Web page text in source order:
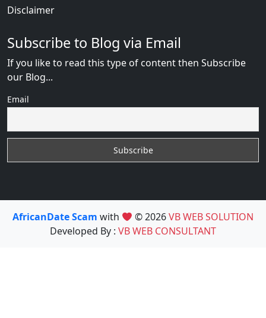
Disclaimer
Subscribe to Blog via Email
If you like to read this type of content then Subscribe
our Blog...
Email
AfricanDate Scam with © 2026VB WEB SOLUTION
Developed By : VB WEB CONSULTANT